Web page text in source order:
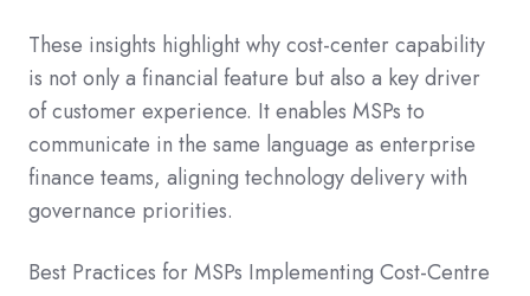
These insights highlight why cost-center capability
is not only a financial feature but also a key driver
of customer experience. It enables MSPs to
communicate in the same language as enterprise
finance teams, aligning technology delivery with
governance priorities.
Best Practices for MSPs Implementing Cost-Centre